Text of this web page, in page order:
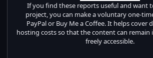
If you find these reports useful and want
project, you can make a voluntary one-
PayPal or Buy Me a Coffee. It helps cover
hosting costs so that the content can remain
freely accessible.